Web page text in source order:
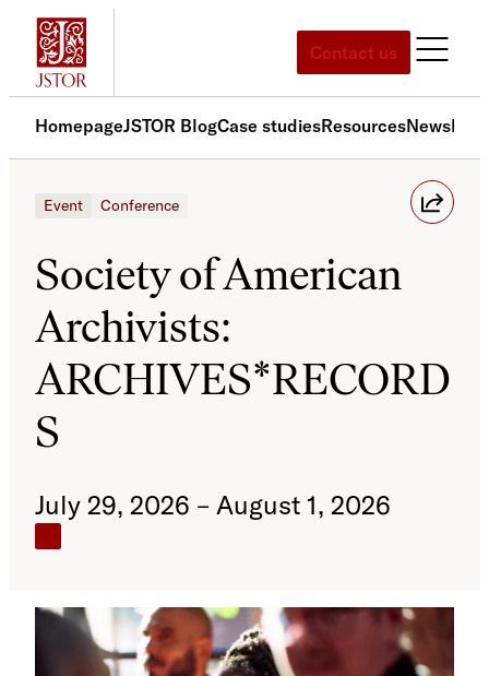
Skip
content
Contact us
HomepageJSTOR BlogCase studiesResourcesNews
Event Conference
Society of American
Archivists:
ARCHIVES*RECORD
S
July 29, 2026 – August 1, 2026